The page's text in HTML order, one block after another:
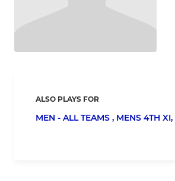
ALSO PLAYS FOR
MEN - ALL TEAMS , MENS 4TH XI,